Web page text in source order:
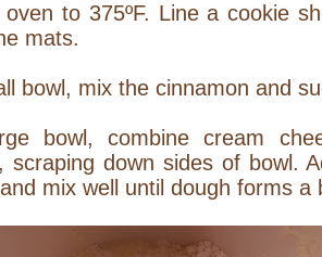
oven to 375ºF. Line a cookie
mats.
bowl, mix the cinnamon and
bowl, combine cream
scraping down sides of bowl.
mix well until dough forms a